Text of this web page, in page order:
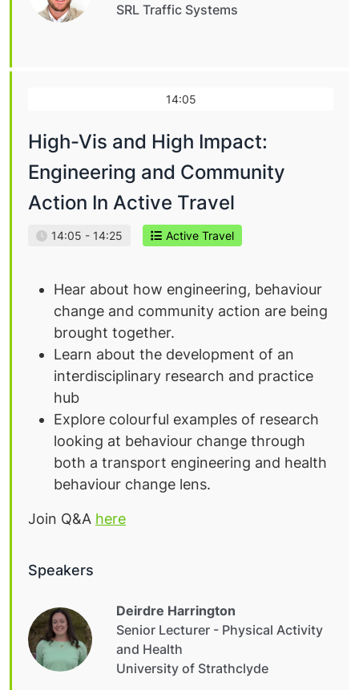
SRL Traffic Systems
14:05
High-Vis and High Impact:
Engineering and Community
Action In Active Travel
14:05 - 14:25 Active Travel
Hear about how engineering, behaviour
change and community action are being
brought together.
Learn about the development of an
interdisciplinary research and practice
hub
Explore colourful examples of research
looking at behaviour change through
both a transport engineering and health
behaviour change lens.
Join Q&A here
Speakers
Deirdre Harrington
Senior Lecturer - Physical Activity
and Health
University of Strathclyde